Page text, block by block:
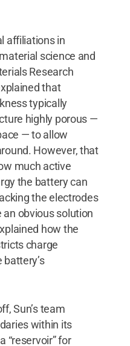
affiliations in
science and
Research
that
typically
highly porous —
— to allow
However, that
much active
the battery can
the electrodes
obvious solution
how the
charge
Sun’s team
within its
“reservoir” for